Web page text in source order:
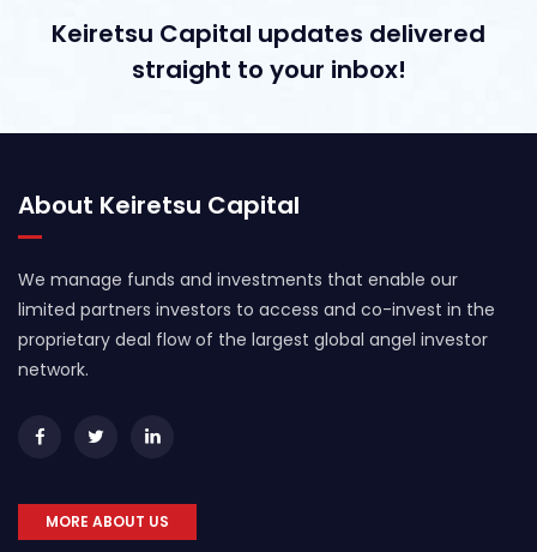
Keiretsu Capital updates delivered
straight to your inbox!
About Keiretsu Capital
We manage funds and investments that enable our
limited partners investors to access and co-invest in the
proprietary deal flow of the largest global angel investor
network.
MORE ABOUT US